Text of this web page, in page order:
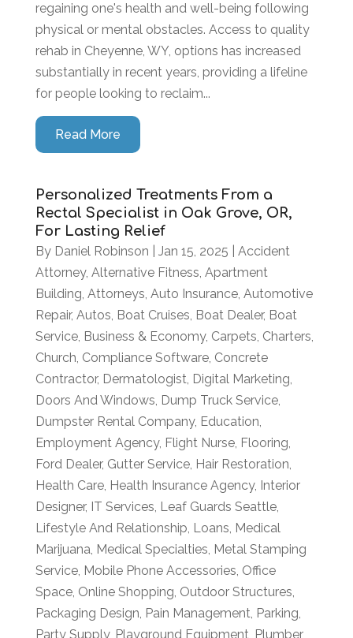
regaining one's health and well-being following
physical or mental obstacles. Access to quality
rehab in Cheyenne, WY, options has increased
substantially in recent years, providing a lifeline
for people looking to reclaim...
Read More
Personalized Treatments From a
Rectal Specialist in Oak Grove, OR,
For Lasting Relief
By Daniel Robinson Jan 15, 2025
Accident
Attorney, Alternative Fitness, Apartment
Building, Attorneys, Auto Insurance, Automotive
Repair, Autos, Boat Cruises, Boat Dealer, Boat
Service, Business & Economy, Carpets, Charters,
Church, Compliance Software, Concrete
Contractor, Dermatologist, Digital Marketing,
Doors And Windows, Dump Truck Service,
Dumpster Rental Company, Education,
Employment Agency, Flight Nurse, Flooring,
Ford Dealer, Gutter Service, Hair Restoration,
Health Care, Health Insurance Agency, Interior
Designer, IT Services, Leaf Guards Seattle,
Lifestyle And Relationship, Loans, Medical
Marijuana, Medical Specialties, Metal Stamping
Service, Mobile Phone Accessories, Office
Space, Online Shopping, Outdoor Structures,
Packaging Design, Pain Management, Parking,
Party Supply, Playground Equipment Plumber,